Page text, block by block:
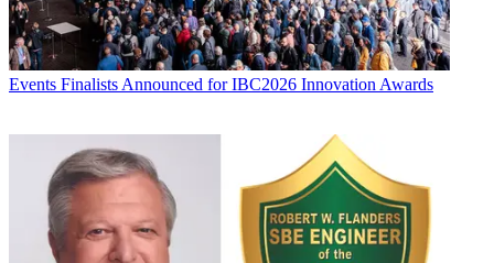
Events Finalists Announced for IBC2026 Innovation Awards